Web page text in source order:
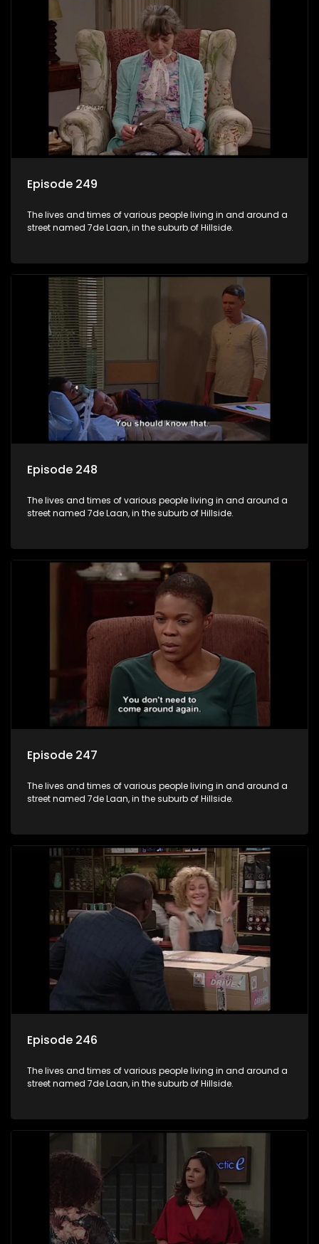
Episode 249
The lives and times of various people living in and around a
street named 7de Laan, in the suburb of Hillside.
Episode 248
The lives and times of various people living in and around a
street named 7de Laan, in the suburb of Hillside.
Episode 247
The lives and times of various people living in and around a
street named 7de Laan, in the suburb of Hillside.
Episode 246
The lives and times of various people living in and around a
street named 7de Laan, in the suburb of Hillside.